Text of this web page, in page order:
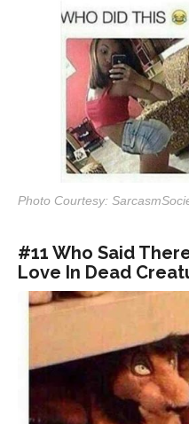
Photo Courtesy:
#11 Who Said
Love In Dead